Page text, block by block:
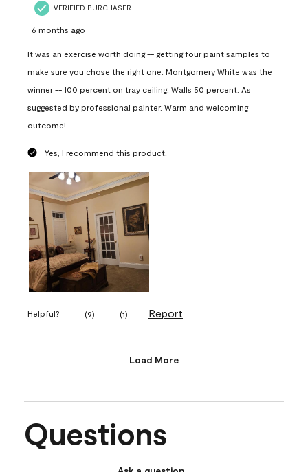
VERIFIED PURCHASER
6 months ago
It was an exercise worth doing -- getting four paint samples to
make sure you chose the right one. Montgomery White was the
winner -- 100 percent on tray ceiling. Walls 50 percent. As
suggested by professional painter. Warm and welcoming
outcome!
Yes, I recommend this product.
Helpful? (9) (1) Report
Load More
Questions